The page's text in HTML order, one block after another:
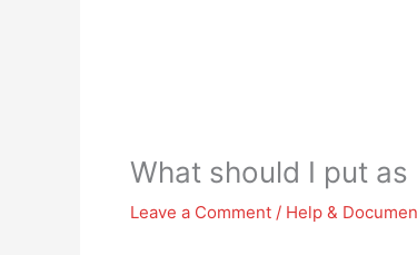
What should I put
Leave a Comment / Help &